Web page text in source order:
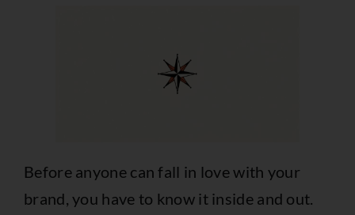
Before anyone can fall in love with your
brand, you have to know it inside and out.